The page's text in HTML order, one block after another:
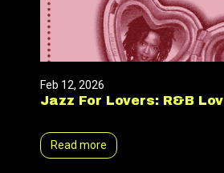
Feb 12, 2026
Jazz For Lovers: R&B
Read more